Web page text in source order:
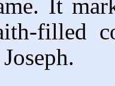
It
filled